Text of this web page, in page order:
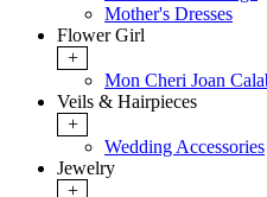
Mother's Dresses
Flower Girl
+
Mon Cheri Joan
Veils & Hairpieces
+
Wedding Accessories
Jewelry
+